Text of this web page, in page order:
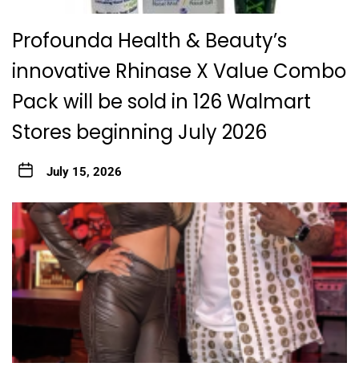
Profounda Health & Beauty’s
innovative Rhinase X Value Combo
Pack will be sold in 126 Walmart
Stores beginning July 2026
July 15, 2026